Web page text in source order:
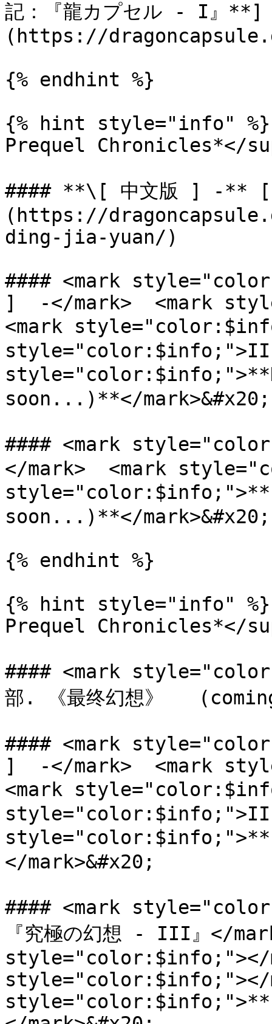
記：『龍カプセル - I』**]
(https://
{% endhint %}
{% hint style="info" %}
Prequel Chronicles*</
#### **\[ 中文版 ] -** [**
(https://
ding-jia-yuan/)
#### <mark
]  -</mark>  <mark
<mark
style="color:$info;">II-
soon...)**</mark>&#x20;
#### <mark
</mark>  <mark
style="color:$info;">**
soon...)**</mark>&#x20;
{% endhint %}
{% hint style="info" %}
Prequel Chronicles*</
#### <mark
部. 《最终幻想》
#### <mark
]  -</mark>  <mark
<mark
</mark>&#x20;
#### <mark
『究極の幻想 - III』</
style="color:$info;"></
style="color:$info;"></